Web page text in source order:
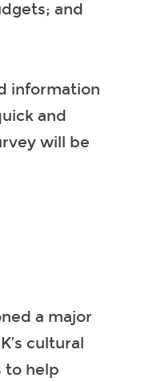
and
information
and
will be
a major
cultural
to help